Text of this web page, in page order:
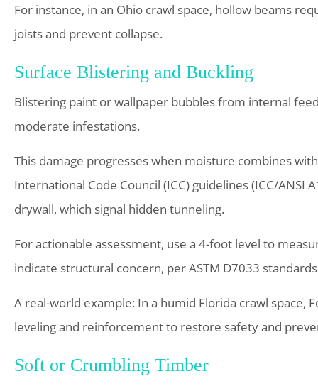
For instance, in an Ohio crawl space, hollow beams
joists and prevent collapse.
Surface Blistering and Buckling
Blistering paint or wallpaper bubbles from internal
moderate infestations.
This damage progresses when moisture combines
International Code Council (ICC) guidelines (ICC/
drywall, which signal hidden tunneling.
For actionable assessment, use a 4-foot level to
indicate structural concern, per ASTM D7033
A real-world example: In a humid Florida crawl
leveling and reinforcement to restore safety and
Soft or Crumbling Timber